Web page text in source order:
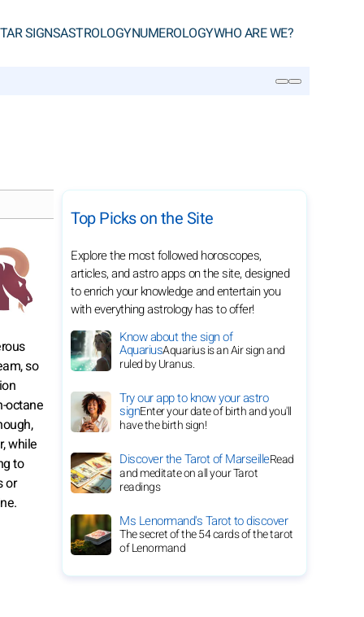
SIGNSASTROLOGYNUMEROLOGYWHO ARE WE?
so
octane
while
to
or
Top Picks on the Site
Explore the most followed horoscopes,
articles, and astro apps on the site, designed
to enrich your knowledge and entertain you
with everything astrology has to offer!
Know about the sign of
AquariusAquarius is an Air sign and
ruled by Uranus.
Try our app to know your astro
signEnter your date of birth and you'll
have the birth sign!
Discover the Tarot of MarseilleRead
and meditate on all your Tarot
readings
Ms Lenormand's Tarot to discover
The secret of the 54 cards of the tarot
of Lenormand